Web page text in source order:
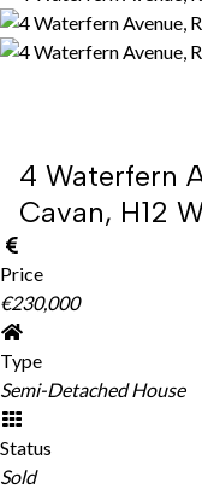
4 Waterfern
Cavan, H12
Price
€230,000
Type
Semi-Detached House
Status
Sold